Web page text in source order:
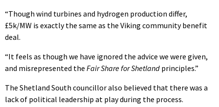
“Though wind turbines and hydrogen production differ,
£5k/MW is exactly the same as the Viking community benefit
deal.
“It feels as though we have ignored the advice we were given,
and misrepresented the Fair Share for Shetland principles.”
The Shetland South councillor also believed that there was a
lack of political leadership at play during the process.